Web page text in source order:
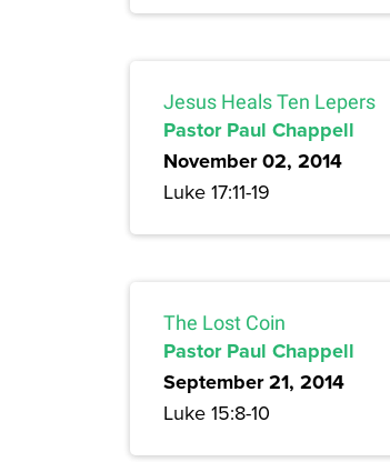
Jesus Heals Ten Lepers
Pastor Paul Chappell
November 02, 2014
Luke 17:11-19
The Lost Coin
Pastor Paul Chappell
September 21, 2014
Luke 15:8-10